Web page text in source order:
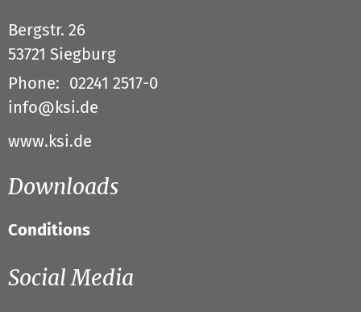
Bergstr. 26
53721 Siegburg
Phone: 02241 2517-0
info@ksi.de
www.ksi.de
Downloads
Conditions
Social Media